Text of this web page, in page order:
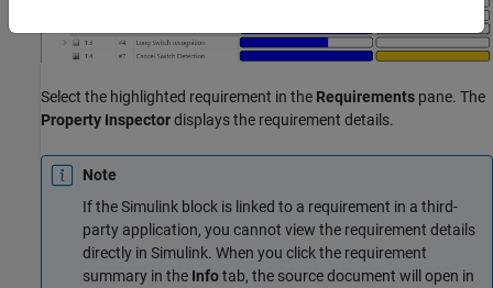
Select the highlighted requirement in the Requirements pane. The
Property Inspectordisplays the requirement details.
Note
If the Simulink block is linked to a requirement in a third-
party application, you cannot view the requirement details
directly in Simulink. When you click the requirement
summary in the Infotab, the source document will open in